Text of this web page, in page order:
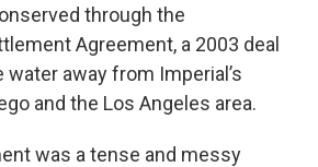
through the
Agreement, a 2003 deal
away from Imperial’s
and the Los Angeles area.
was a tense and messy